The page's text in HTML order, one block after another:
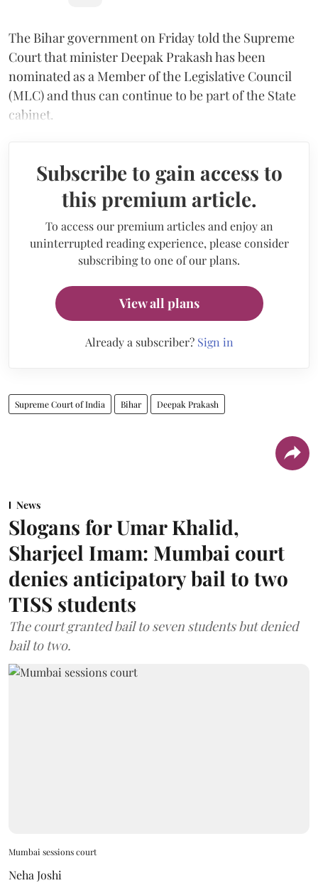
The Bihar government on Friday told the Supreme
Court that minister Deepak Prakash has been
nominated as a Member of the Legislative Council
(MLC) and thus can continue to be part of the State
cabinet.
Subscribe to gain access to
this premium article.
To access our premium articles and enjoy an
uninterrupted reading experience, please consider
subscribing to one of our plans.
View all plans
Already a subscriber? Sign in
Supreme Court of India Bihar Deepak Prakash
News
Slogans for Umar Khalid,
Sharjeel Imam: Mumbai court
denies anticipatory bail to two
TISS students
The court granted bail to seven students but denied
bail to two.
Mumbai sessions court
Neha Joshi